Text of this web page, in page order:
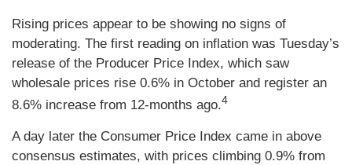
Rising prices appear to be showing no signs of
moderating. The first reading on inflation was Tuesday’s
release of the Producer Price Index, which saw
wholesale prices rise 0.6% in October and register an
8.6% increase from 12-months ago.4
A day later the Consumer Price Index came in above
consensus estimates, with prices climbing 0.9% from